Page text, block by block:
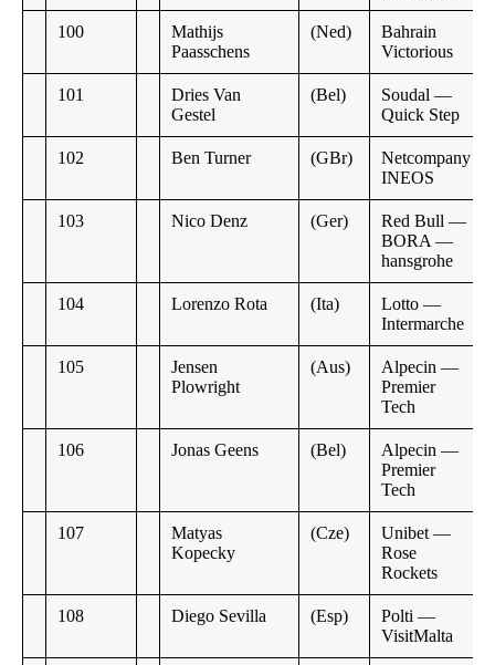
100
Mathijs
Paasschens
(Ned)
Bahrain
Victorious
101
Dries Van
Gestel
(Bel)
Soudal —
Quick Step
102 Ben Turner (GBr)
Netcompany
INEOS
103 Nico Denz (Ger)
Red Bull —
BORA —
hansgrohe
104 Lorenzo Rota (Ita)
Lotto —
Intermarche
105
Jensen
Plowright
(Aus)
Alpecin —
Premier
Tech
106 Jonas Geens (Bel)
Alpecin —
Premier
Tech
107
Matyas
Kopecky
(Cze)
Unibet —
Rose
Rockets
108 Diego Sevilla (Esp)
Polti —
VisitMalta